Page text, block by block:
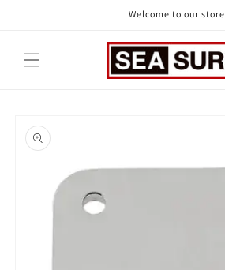
Welcome to our store
product
information